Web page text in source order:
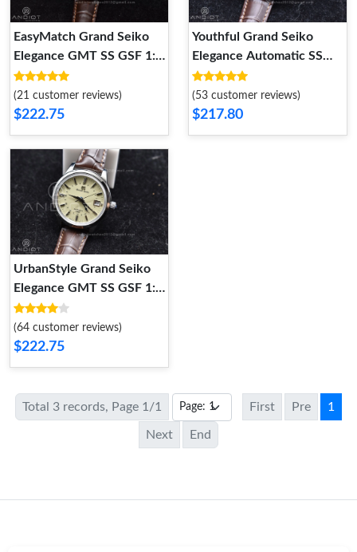
EasyMatch Grand Seiko
Elegance GMT SS GSF 1:1
Best Edition Sky blue Dial
on Brown Leather Strap
NH 264
(21 customer reviews)
$222.75
Youthful Grand Seiko
Elegance Automatic SS
GSF 1:1 Best Edition
Cream Dial on Brown
Leather Strap NH 263
(53 customer reviews)
$217.80
UrbanStyle Grand Seiko
Elegance GMT SS GSF 1:1
Best Edition Cream Dial on
Brown Leather Strap NH
262
(64 customer reviews)
$222.75
Total 3 records, Page 1/1 First Pre 1
Next End